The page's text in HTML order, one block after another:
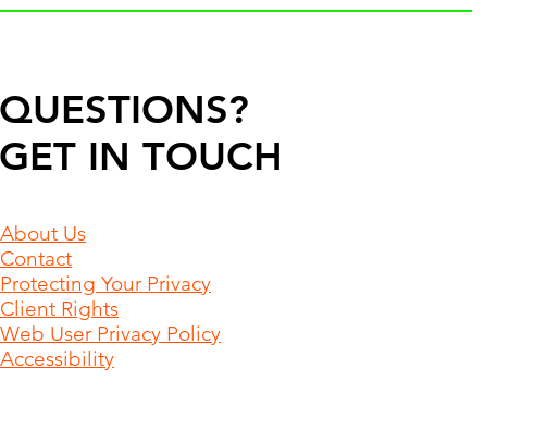
QUESTIONS?
GET IN TOUCH
About Us
Contact
Protecting Your Privacy
Client Rights
Web User Privacy Policy
Accessibility